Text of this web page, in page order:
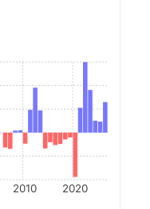
2010 2020